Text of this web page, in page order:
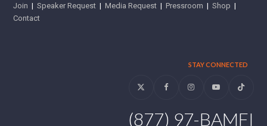
Join |Speaker Request |Media Request |Pressroom |Shop |
Contact
STAY CONNECTED
Twitter FacebookInstagramYouTubeTiktok
(877) 97-BAMFI